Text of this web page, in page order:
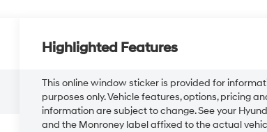
Highlighted Features
This online window sticker is provided for
purposes only. Vehicle features, options, pricing
information are subject to change. See your
and the Monroney label affixed to the actual